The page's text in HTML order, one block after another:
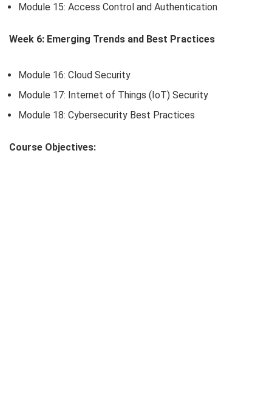
Module 15: Access Control and Authentication
Week 6: Emerging Trends and Best Practices
Module 16: Cloud Security
Module 17: Internet of Things (IoT) Security
Module 18: Cybersecurity Best Practices
Course Objectives: